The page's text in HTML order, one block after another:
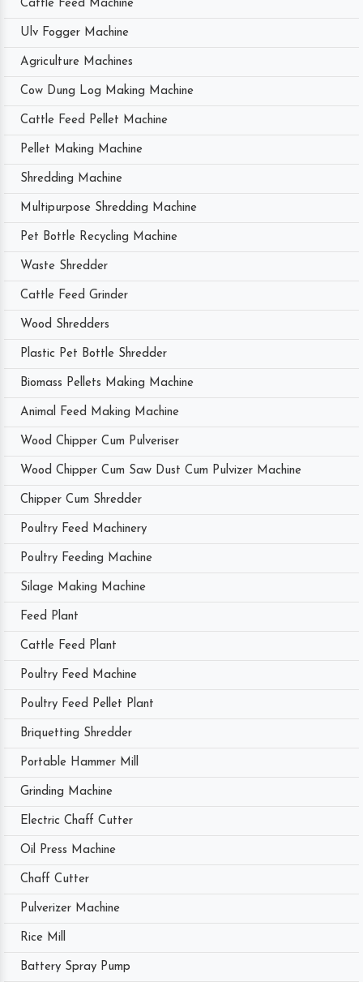
Cattle Feed Machine
Ulv Fogger Machine
Agriculture Machines
Cow Dung Log Making Machine
Cattle Feed Pellet Machine
Pellet Making Machine
Shredding Machine
Multipurpose Shredding Machine
Pet Bottle Recycling Machine
Waste Shredder
Cattle Feed Grinder
Wood Shredders
Plastic Pet Bottle Shredder
Biomass Pellets Making Machine
Animal Feed Making Machine
Wood Chipper Cum Pulveriser
Wood Chipper Cum Saw Dust Cum Pulvizer Machine
Chipper Cum Shredder
Poultry Feed Machinery
Poultry Feeding Machine
Silage Making Machine
Feed Plant
Cattle Feed Plant
Poultry Feed Machine
Poultry Feed Pellet Plant
Briquetting Shredder
Portable Hammer Mill
Grinding Machine
Electric Chaff Cutter
Oil Press Machine
Chaff Cutter
Pulverizer Machine
Rice Mill
Battery Spray Pump